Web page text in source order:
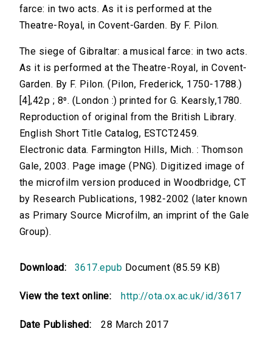
farce: in two acts. As it is performed at the
Theatre-Royal, in Covent-Garden. By F. Pilon.
The siege of Gibraltar: a musical farce: in two acts.
As it is performed at the Theatre-Royal, in Covent-
Garden. By F. Pilon. (Pilon, Frederick, 1750-1788.)
[4],42p ; 8⁰. (London :) printed for G. Kearsly,1780.
Reproduction of original from the British Library.
English Short Title Catalog, ESTCT2459.
Electronic data. Farmington Hills, Mich. : Thomson
Gale, 2003. Page image (PNG). Digitized image of
the microfilm version produced in Woodbridge, CT
by Research Publications, 1982-2002 (later known
as Primary Source Microfilm, an imprint of the Gale
Group).
Download: 3617.epub Document (85.59 KB)
View the text online: http://ota.ox.ac.uk/id/3617
Date Published: 28 March 2017